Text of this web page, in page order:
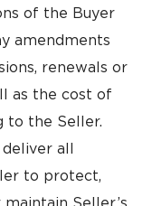
of the Buyer
amendments
renewals or
as the cost of
to the Seller.
all
to protect,